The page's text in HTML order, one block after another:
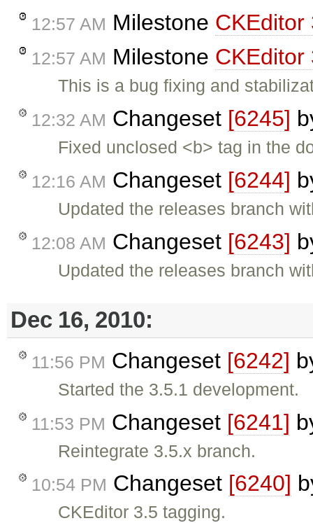
12:57 AM Milestone CKEditor
12:57 AM Milestone CKEditor
This is a bug fixing and
12:32 AM Changeset [6245]
Fixed unclosed <b> tag in the
12:16 AM Changeset [6244]
Updated the releases branch
12:08 AM Changeset [6243]
Updated the releases branch
Dec 16, 2010:
11:56 PM Changeset [6242]
Started the 3.5.1 development.
11:53 PM Changeset [6241]
Reintegrate 3.5.x branch.
10:54 PM Changeset [6240]
CKEditor 3.5 tagging.